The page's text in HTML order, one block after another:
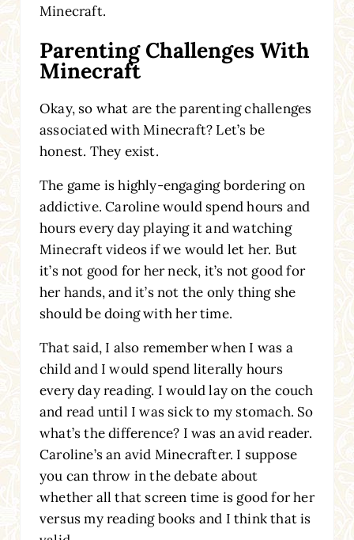
Minecraft.
Parenting Challenges With
Minecraft
Okay, so what are the parenting challenges
associated with Minecraft? Let’s be
honest. They exist.
The game is highly-engaging bordering on
addictive. Caroline would spend hours and
hours every day playing it and watching
Minecraft videos if we would let her. But
it’s not good for her neck, it’s not good for
her hands, and it’s not the only thing she
should be doing with her time.
That said, I also remember when I was a
child and I would spend literally hours
every day reading. I would lay on the couch
and read until I was sick to my stomach. So
what’s the difference? I was an avid reader.
Caroline’s an avid Minecrafter. I suppose
you can throw in the debate about
whether all that screen time is good for her
versus my reading books and I think that is